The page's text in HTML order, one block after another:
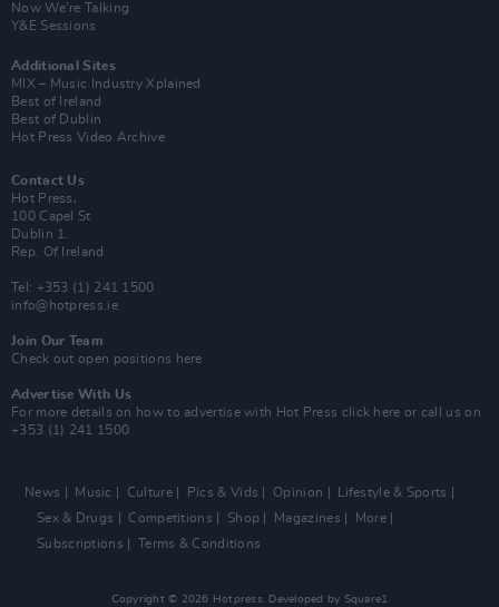
Now We’re Talking
Y&E Sessions
Additional Sites
MIX – Music Industry Xplained
Best of Ireland
Best of Dublin
Hot Press Video Archive
Contact Us
Hot Press,
100 Capel St
Dublin 1.
Rep. Of Ireland
Tel: +353 (1) 241 1500
info@hotpress.ie
Join Our Team
Check out open positions here
Advertise With Us
For more details on how to advertise with Hot Press click here or call us on
+353 (1) 241 1500
News Music Culture Pics & Vids Opinion
Lifestyle & Sports
Sex & Drugs
Competitions Shop Magazines
More
Subscriptions
Terms & Conditions
Copyright © 2026 Hotpress. Developed by Square1